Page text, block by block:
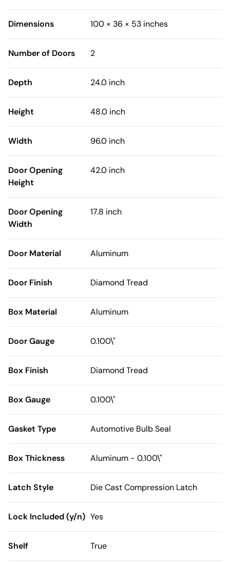
Dimensions 100 × 36 × 53 inches
Number of Doors 2
Depth 24.0 inch
Height 48.0 inch
Width 96.0 inch
Door Opening
Height
42.0 inch
Door Opening
Width
17.8 inch
Door Material Aluminum
Door Finish Diamond Tread
Box Material Aluminum
Door Gauge 0.100\"
Box Finish Diamond Tread
Box Gauge 0.100\"
Gasket Type Automotive Bulb Seal
Box Thickness Aluminum - 0.100\"
Latch Style Die Cast Compression Latch
Lock Included (y/n) Yes
Shelf True